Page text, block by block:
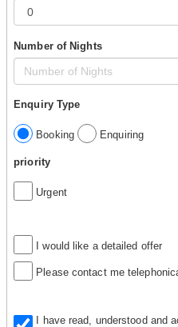
Number of Nights
Enquiry Type
Booking Enquiring
priority
Urgent
I would like a detailed offer
Please contact me
I have read, understood and